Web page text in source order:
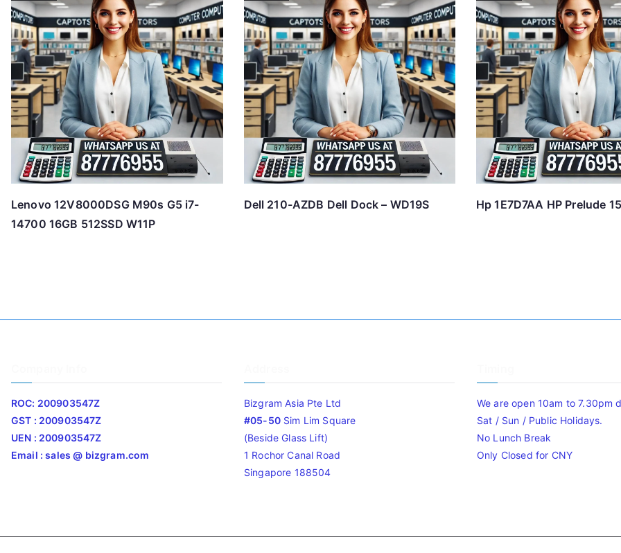
Lenovo 12V8000DSG M90s G5 i7-
14700 16GB 512SSD W11P
Dell 210-AZDB Dell Dock – WD19S Hp 1E7D7AA HP Prelude
ROC: 200903547Z
GST : 200903547Z
UEN : 200903547Z
Email : sales @ bizgram.com
Bizgram Asia Pte Ltd
#05-50Sim Lim Square
(Beside Glass Lift)
1 Rochor Canal Road
Singapore 188504
We are open 10am to 7.30pm
Sat / Sun / Public Holidays.
No Lunch Break
Only Closed for CNY